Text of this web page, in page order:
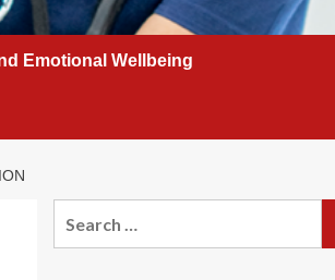
Emotional Wellbeing